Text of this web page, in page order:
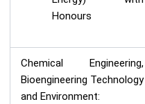
Honours
Chemical Engineering,
Bioengineering Technology
and Environment: